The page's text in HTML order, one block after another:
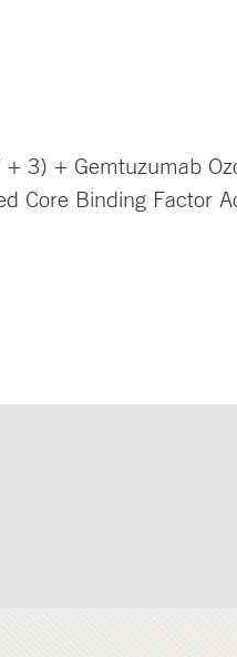
3) + Gemtuzumab
Core Binding Factor